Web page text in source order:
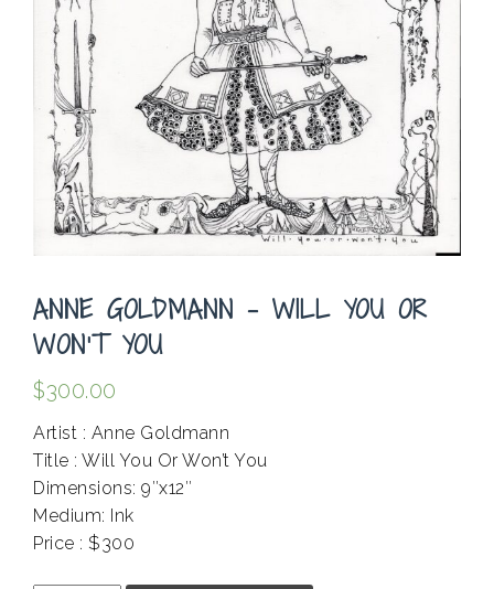
ANNE GOLDMANN – WILL YOU OR
WON’T YOU
$300.00
Artist : Anne Goldmann
Title : Will You Or Won’t You
Dimensions: 9″x12″
Medium: Ink
Price : $300